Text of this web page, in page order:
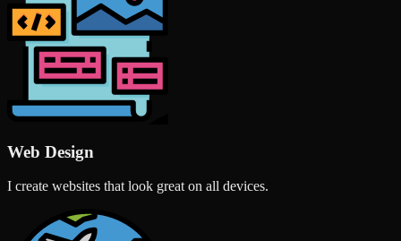
Web Design
I create websites that look great on all devices.